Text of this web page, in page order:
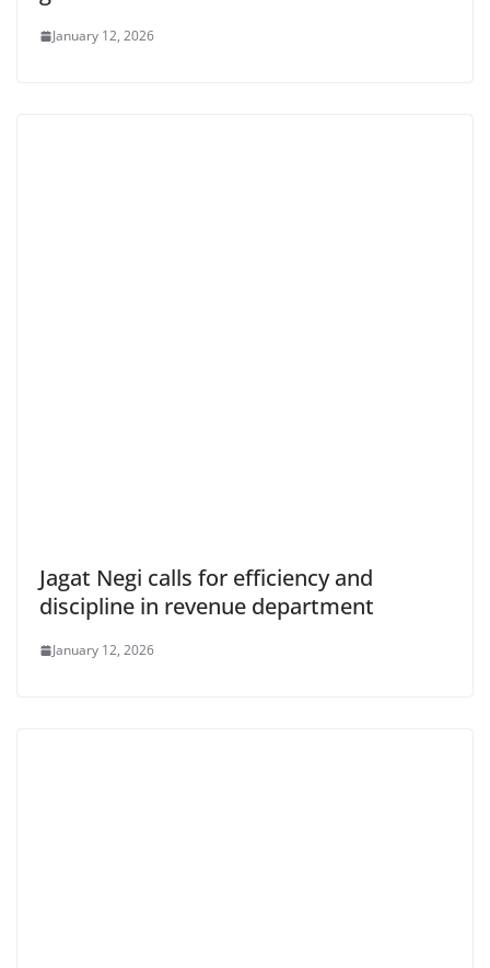
January 12, 2026
Jagat Negi calls for efficiency and
discipline in revenue department
January 12, 2026